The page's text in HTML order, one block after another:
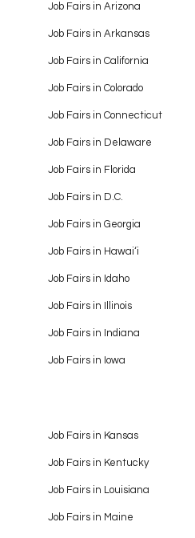
Job Fairs in Arizona
Job Fairs in Arkansas
Job Fairs in California
Job Fairs in Colorado
Job Fairs in Connecticut
Job Fairs in Delaware
Job Fairs in Florida
Job Fairs in D.C.
Job Fairs in Georgia
Job Fairs in Hawaiʻi
Job Fairs in Idaho
Job Fairs in Illinois
Job Fairs in Indiana
Job Fairs in Iowa
Job Fairs in Kansas
Job Fairs in Kentucky
Job Fairs in Louisiana
Job Fairs in Maine